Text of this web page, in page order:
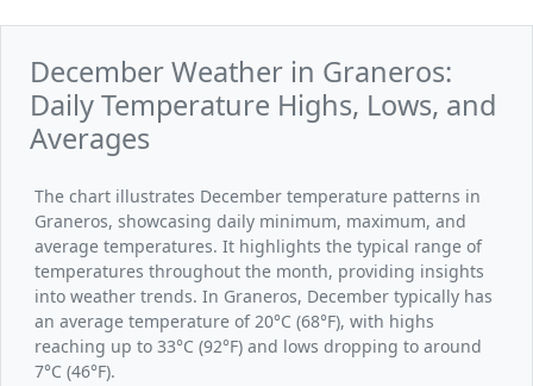
December Weather in Graneros:
Daily Temperature Highs, Lows, and
Averages
The chart illustrates December temperature patterns in
Graneros, showcasing daily minimum, maximum, and
average temperatures. It highlights the typical range of
temperatures throughout the month, providing insights
into weather trends. In Graneros, December typically has
an average temperature of 20°C (68°F), with highs
reaching up to 33°C (92°F) and lows dropping to around
7°C (46°F).